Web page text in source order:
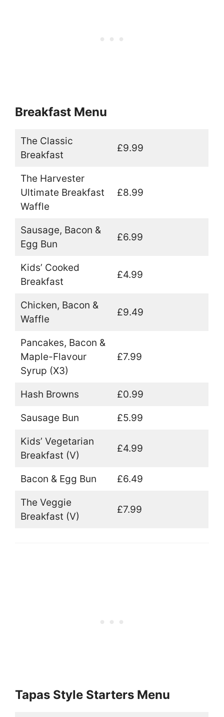
Breakfast Menu
The Classic
Breakfast
£9.99
The Harvester
Ultimate Breakfast
Waffle
£8.99
Sausage, Bacon &
Egg Bun
£6.99
Kids’ Cooked
Breakfast
£4.99
Chicken, Bacon &
Waffle
£9.49
Pancakes, Bacon &
Maple-Flavour
Syrup (X3)
£7.99
Hash Browns £0.99
Sausage Bun £5.99
Kids’ Vegetarian
Breakfast (V)
£4.99
Bacon & Egg Bun £6.49
The Veggie
Breakfast (V)
£7.99
Tapas Style Starters Menu